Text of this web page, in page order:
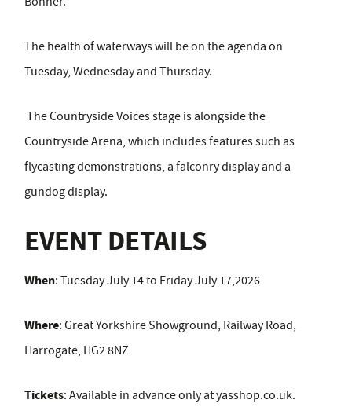
The health of waterways will be on the agenda on
Tuesday, Wednesday and Thursday.
The Countryside Voices stage is alongside the
Countryside Arena, which includes features such as
flycasting demonstrations, a falconry display and a
gundog display.
EVENT DETAILS
When: Tuesday July 14 to Friday July 17,2026
Where: Great Yorkshire Showground, Railway Road,
Harrogate, HG2 8NZ
Tickets: Available in advance only at yasshop.co.uk.